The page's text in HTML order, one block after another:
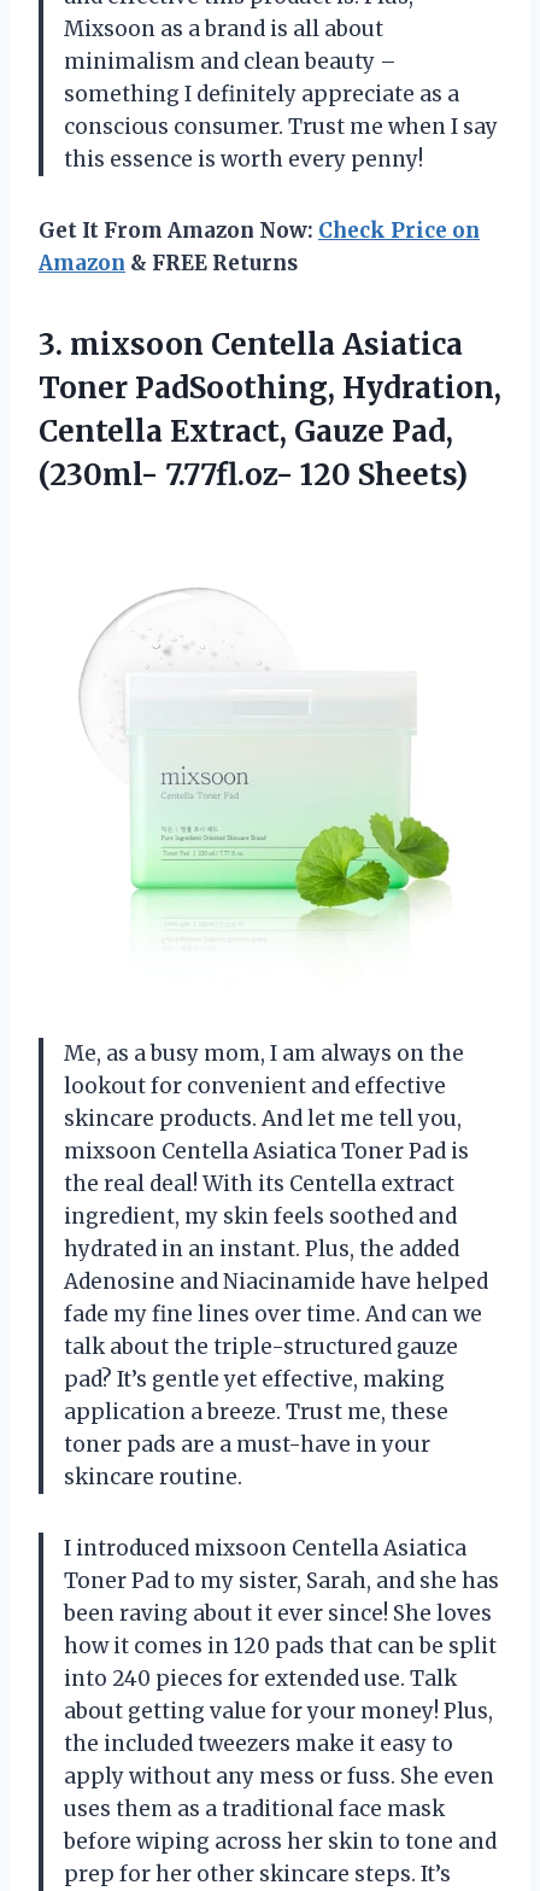
Mixsoon as a brand is all about
minimalism and clean beauty –
something I definitely appreciate as a
conscious consumer. Trust me when I say
this essence is worth every penny!
Get It From Amazon Now: Check Price on
Amazon & FREE Returns
3. mixsoon Centella Asiatica
Toner PadSoothing, Hydration,
Centella Extract, Gauze Pad,
(230ml- 7.77fl.oz- 120 Sheets)
Me, as a busy mom, I am always on the
lookout for convenient and effective
skincare products. And let me tell you,
mixsoon Centella Asiatica Toner Pad is
the real deal! With its Centella extract
ingredient, my skin feels soothed and
hydrated in an instant. Plus, the added
Adenosine and Niacinamide have helped
fade my fine lines over time. And can we
talk about the triple-structured gauze
pad? It’s gentle yet effective, making
application a breeze. Trust me, these
toner pads are a must-have in your
skincare routine.
I introduced mixsoon Centella Asiatica
Toner Pad to my sister, Sarah, and she has
been raving about it ever since! She loves
how it comes in 120 pads that can be split
into 240 pieces for extended use. Talk
about getting value for your money! Plus,
the included tweezers make it easy to
apply without any mess or fuss. She even
uses them as a traditional face mask
before wiping across her skin to tone and
prep for her other skincare steps. It’s